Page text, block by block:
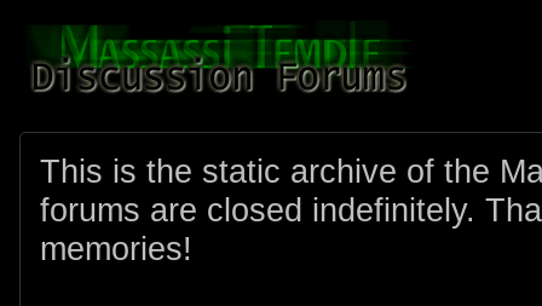
This is the static archive of the
forums are closed indefinitely.
memories!